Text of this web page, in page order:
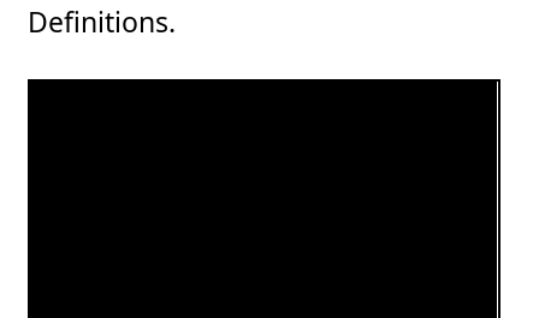
Definitions.